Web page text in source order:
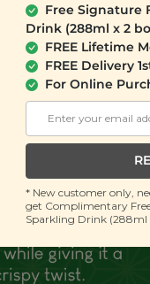
Free Signature
Drink (288ml x 2
FREE Lifetime
FREE Delivery
For Online
* New customer only,
get Complimentary
Sparkling Drink (288ml